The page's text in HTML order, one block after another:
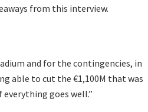
from this interview.
and for the contingencies, in
able to cut the €1,100M that was
everything goes well.”